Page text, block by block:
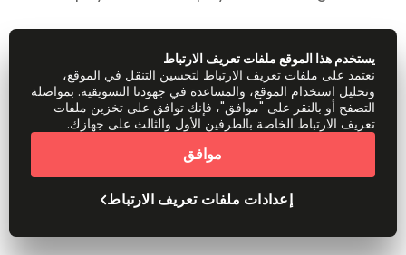
any rights, remedies, obligations or liabilities of
the parties that have accrued up to the date
of termination, including the right to claim
damages in respect of any breach of these
Terms which existed at or before the date of
termination, shall not be affected or
يستخدم هذا الموقع ملفات تعريف الارتباط
نعتمد على ملفات تعريف الارتباط لتحسين التنقل في الموقع،
وتحليل استخدام الموقع، والمساعدة في جهودنا التسويقية. بمواصلة
التصفح أو بالنقر على "موافق"، فإنك توافق على تخزين ملفات
تعريف الارتباط الخاصة بالطرفين الأول والثالث على جهازك.
إعدادات ملفات تعريف الارتباط
موافق